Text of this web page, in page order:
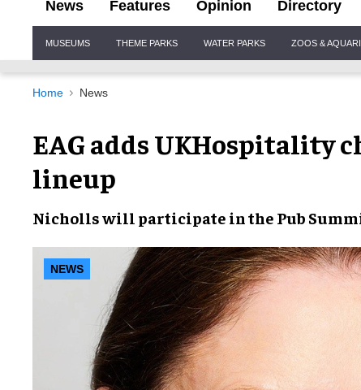
News Features Opinion Directory
Navigation
MUSEUMS THEME PARKS WATER PARKS ZOOS &
Home News
EAG adds UKHospitality
lineup
Nicholls will participate in the Pub
NEWS